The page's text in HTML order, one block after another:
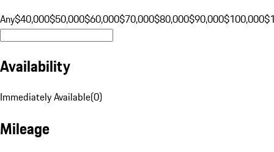
Any$40,000$50,000$60,000$70,000$80,000$90,000$100,000
Availability
Immediately Available(0)
Mileage